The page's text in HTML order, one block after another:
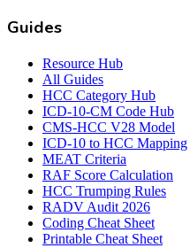
Guides
Resource Hub
All Guides
HCC Category Hub
ICD-10-CM Code Hub
CMS-HCC V28 Model
ICD-10 to HCC Mapping
MEAT Criteria
RAF Score Calculation
HCC Trumping Rules
RADV Audit 2026
Coding Cheat Sheet
Printable Cheat Sheet